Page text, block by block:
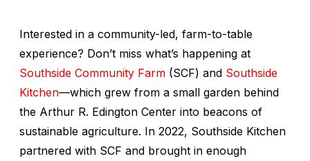
Interested in a community-led, farm-to-table
experience? Don’t miss what’s happening at
Southside Community Farm (SCF) and Southside
Kitchen—which grew from a small garden behind
the Arthur R. Edington Center into beacons of
sustainable agriculture. In 2022, Southside Kitchen
partnered with SCF and brought in enough